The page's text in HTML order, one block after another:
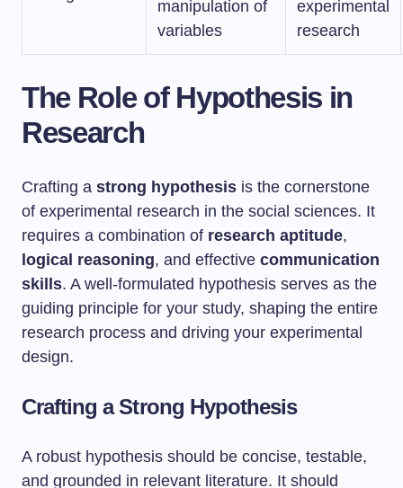
manipulation of
variables
experimental
research
The Role of Hypothesis in
Research
Crafting a strong hypothesis is the cornerstone
of experimental research in the social sciences. It
requires a combination of research aptitude,
logical reasoning, and effective communication
skills. A well-formulated hypothesis serves as the
guiding principle for your study, shaping the entire
research process and driving your experimental
design.
Crafting a Strong Hypothesis
A robust hypothesis should be concise, testable,
and grounded in relevant literature. It should